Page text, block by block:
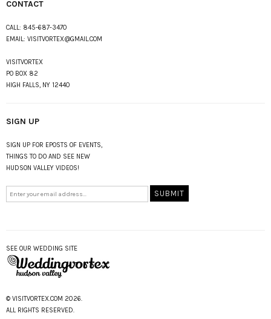
CONTACT
CALL: 845-687-3470
EMAIL: VISITVORTEX@GMAIL.COM
VISITVORTEX
PO BOX 82
HIGH FALLS, NY 12440
SIGN UP
SIGN UP FOR EPOSTS OF EVENTS,
THINGS TO DO AND SEE NEW
HUDSON VALLEY VIDEOS!
SEE OUR WEDDING SITE
© VISITVORTEX.COM 2026.
ALL RIGHTS RESERVED.